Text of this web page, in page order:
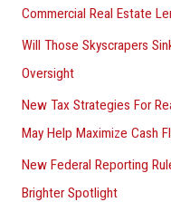
Commercial Real Estate
Will Those Skyscrapers
Oversight
New Tax Strategies For
May Help Maximize Cash
New Federal Reporting
Brighter Spotlight